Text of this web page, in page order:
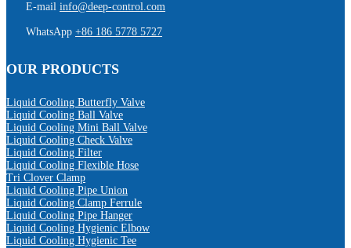
E-mail info@deep-control.com
WhatsApp +86 186 5778 5727
OUR PRODUCTS
Liquid Cooling Butterfly Valve
Liquid Cooling Ball Valve
Liquid Cooling Mini Ball Valve
Liquid Cooling Check Valve
Liquid Cooling Filter
Liquid Cooling Flexible Hose
Tri Clover Clamp
Liquid Cooling Pipe Union
Liquid Cooling Clamp Ferrule
Liquid Cooling Pipe Hanger
Liquid Cooling Hygienic Elbow
Liquid Cooling Hygienic Tee